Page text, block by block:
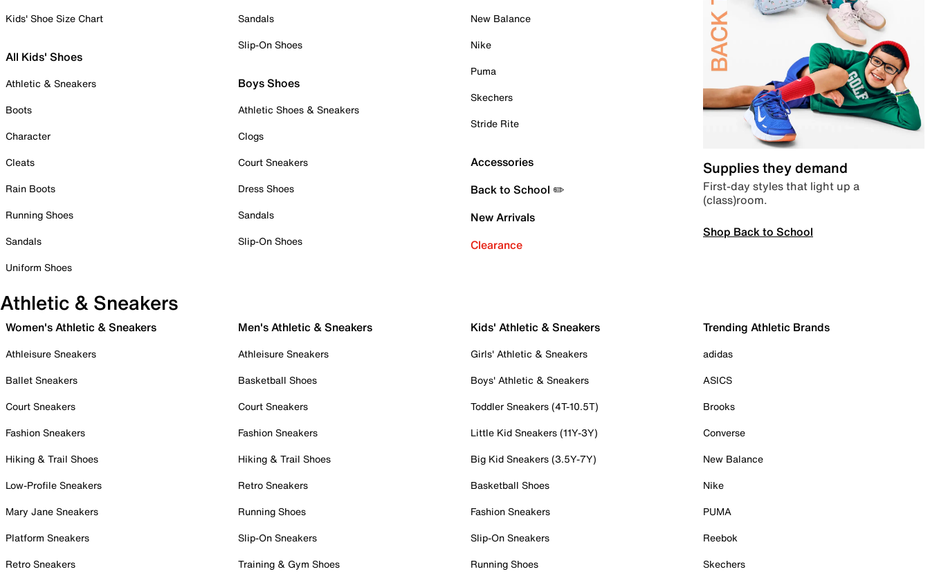
Kids' Shoe Size Chart
All Kids' Shoes
Athletic & Sneakers
Boots
Character
Cleats
Rain Boots
Running Shoes
Sandals
Uniform Shoes
Sandals
Slip-On Shoes
Boys Shoes
Athletic Shoes & Sneakers
Clogs
Court Sneakers
Dress Shoes
Sandals
Slip-On Shoes
New Balance
Nike
Puma
Skechers
Stride Rite
Accessories
Back to School ✏️
New Arrivals
Clearance
Supplies they demand
First-day styles that light up a
(class)room.
Shop Back to School
Athletic & Sneakers
Women's Athletic & Sneakers
Athleisure Sneakers
Ballet Sneakers
Court Sneakers
Fashion Sneakers
Hiking & Trail Shoes
Low-Profile Sneakers
Mary Jane Sneakers
Platform Sneakers
Retro Sneakers
Men's Athletic & Sneakers
Athleisure Sneakers
Basketball Shoes
Court Sneakers
Fashion Sneakers
Hiking & Trail Shoes
Retro Sneakers
Running Shoes
Slip-On Sneakers
Training & Gym Shoes
Kids' Athletic & Sneakers
Girls' Athletic & Sneakers
Boys' Athletic & Sneakers
Toddler Sneakers (4T-10.5T)
Little Kid Sneakers (11Y-3Y)
Big Kid Sneakers (3.5Y-7Y)
Basketball Shoes
Fashion Sneakers
Slip-On Sneakers
Running Shoes
Trending Athletic Brands
adidas
ASICS
Brooks
Converse
New Balance
Nike
PUMA
Reebok
Skechers